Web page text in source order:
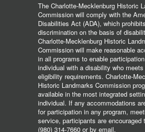
The Charlotte-Mecklenburg Historic
Commission will comply with the
Disabilities Act (ADA), which prohibits
discrimination on the basis of
Charlotte-Mecklenburg Historic
Commission will make reasonable
in all programs to enable
individual with a disability who
eligibility requirements. Charlotte-
Historic Landmarks Commission
available in the most integrated
individual. If any accommodations
for participation in any program,
service, participants are encouraged
(980) 314-7660 or by email,